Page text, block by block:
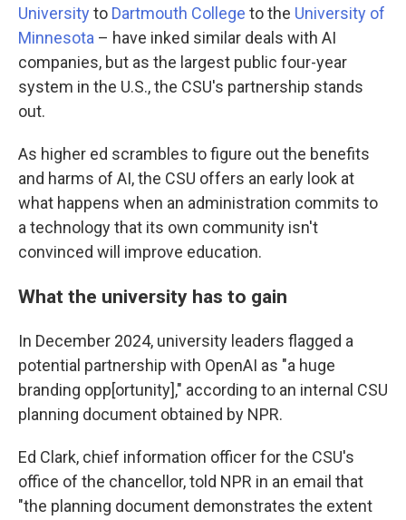
Universityto Dartmouth College to the University of
Minnesota – have inked similar deals with AI
companies, but as the largest public four-year
system in the U.S., the CSU's partnership stands
out.
As higher ed scrambles to figure out the benefits
and harms of AI, the CSU offers an early look at
what happens when an administration commits to
a technology that its own community isn't
convinced will improve education.
What the university has to gain
In December 2024, university leaders flagged a
potential partnership with OpenAI as "a huge
branding opp[ortunity]," according to an internal CSU
planning document obtained by NPR.
Ed Clark, chief information officer for the CSU's
office of the chancellor, told NPR in an email that
"the planning document demonstrates the extent